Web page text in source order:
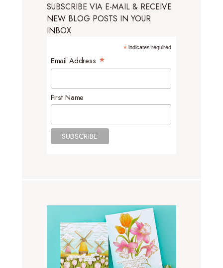
SUBSCRIBE VIA E-MAIL & RECEIVE
NEW BLOG POSTS IN YOUR
INBOX
*indicates required
Email Address *
First Name